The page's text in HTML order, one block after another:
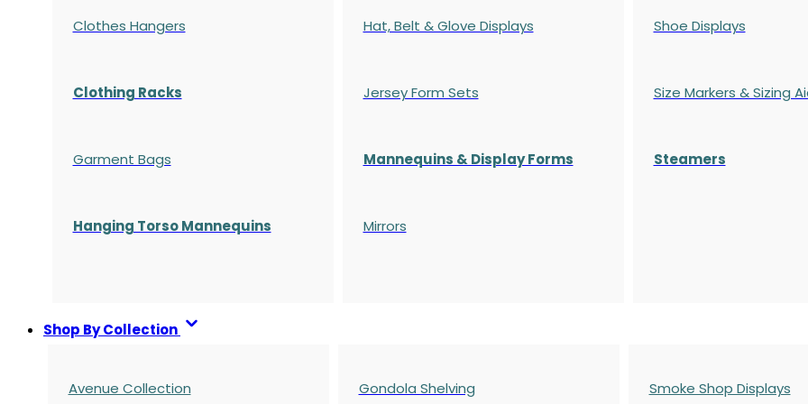
Clothes Hangers
Clothing Racks
Garment Bags
Hanging Torso Mannequins
Hat, Belt & Glove Displays
Jersey Form Sets
Mannequins & Display Forms
Mirrors
Shoe Displays
Size Markers & Sizing
Steamers
Shop By Collection
Avenue Collection Gondola Shelving Smoke Shop Displays